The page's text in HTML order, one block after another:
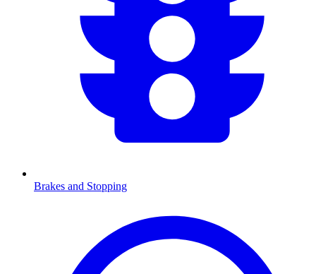
Brakes and Stopping